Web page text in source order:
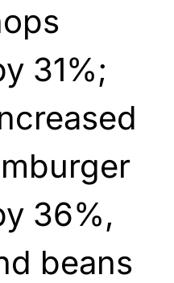
31%;
36%,
beans